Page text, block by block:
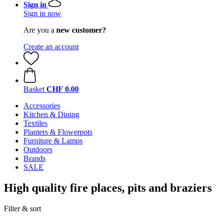
Sign in
Sign in now
Are you a new customer?
Create an account
Basket CHF 0.00
Accessories
Kitchen & Dining
Textiles
Planters & Flowerpots
Furniture & Lamps
Outdoors
Brands
SALE
High quality fire places, pits and braziers
Filter & sort